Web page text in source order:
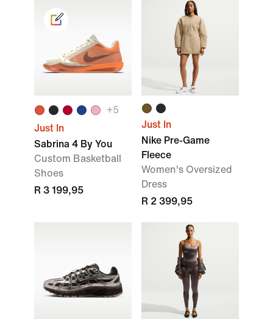
+5
Just In
Sabrina 4 By You
Custom Basketball
Shoes
R 3 199,95
Just In
Nike Pre-Game
Fleece
Women's Oversized
Dress
R 2 399,95